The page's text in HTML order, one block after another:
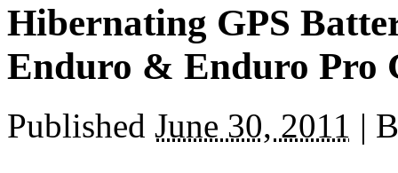
Hibernating GPS
Enduro & Enduro Pro
Published June 30, 2011 |